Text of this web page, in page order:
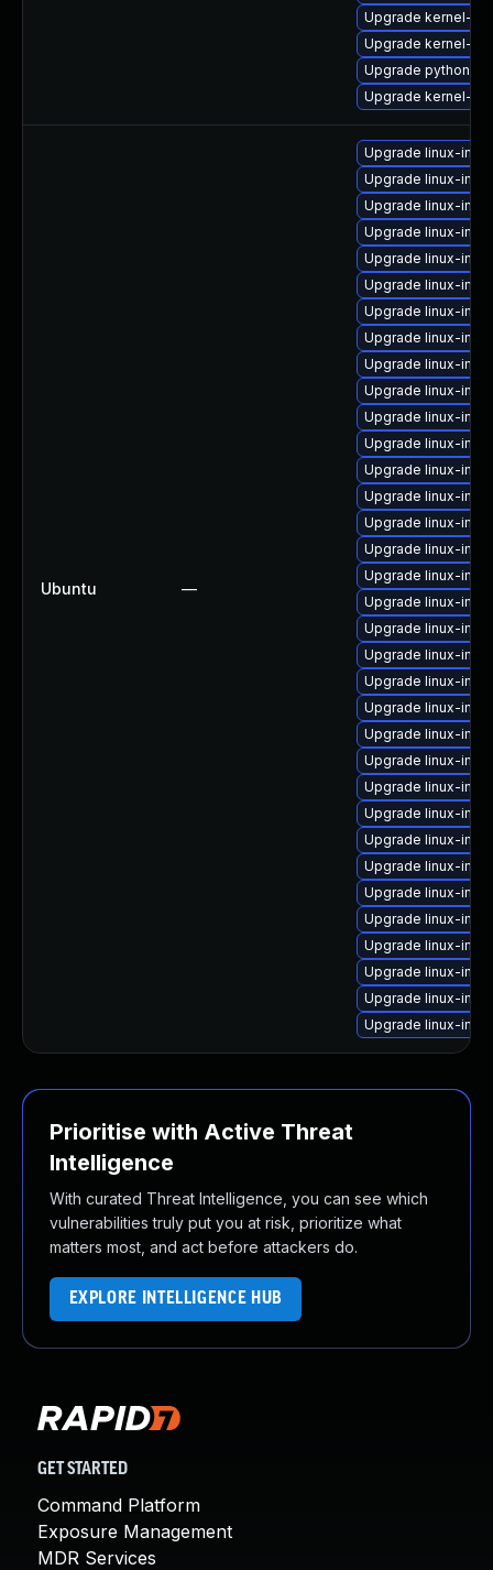
Upgrade kernel-rt-
Upgrade kernel-
Upgrade python3-
Upgrade kernel-rt-
Ubuntu —
Upgrade linux-
Upgrade linux-
Upgrade linux-
Upgrade linux-
Upgrade linux-
Upgrade linux-
Upgrade linux-
Upgrade linux-
Upgrade linux-
Upgrade linux-
Upgrade linux-
Upgrade linux-
Upgrade linux-
Upgrade linux-
Upgrade linux-
Upgrade linux-
Upgrade linux-
Upgrade linux-
Upgrade linux-
Upgrade linux-
Upgrade linux-
Upgrade linux-
Upgrade linux-
Upgrade linux-
Upgrade linux-
Upgrade linux-
Upgrade linux-
Upgrade linux-
Upgrade linux-
Upgrade linux-
Upgrade linux-
Upgrade linux-
Upgrade linux-
Upgrade linux-
Prioritise with Active Threat
Intelligence
With curated Threat Intelligence, you can see which
vulnerabilities truly put you at risk, prioritize what
matters most, and act before attackers do.
EXPLORE INTELLIGENCE HUB
GET STARTED
Command Platform
Exposure Management
MDR Services